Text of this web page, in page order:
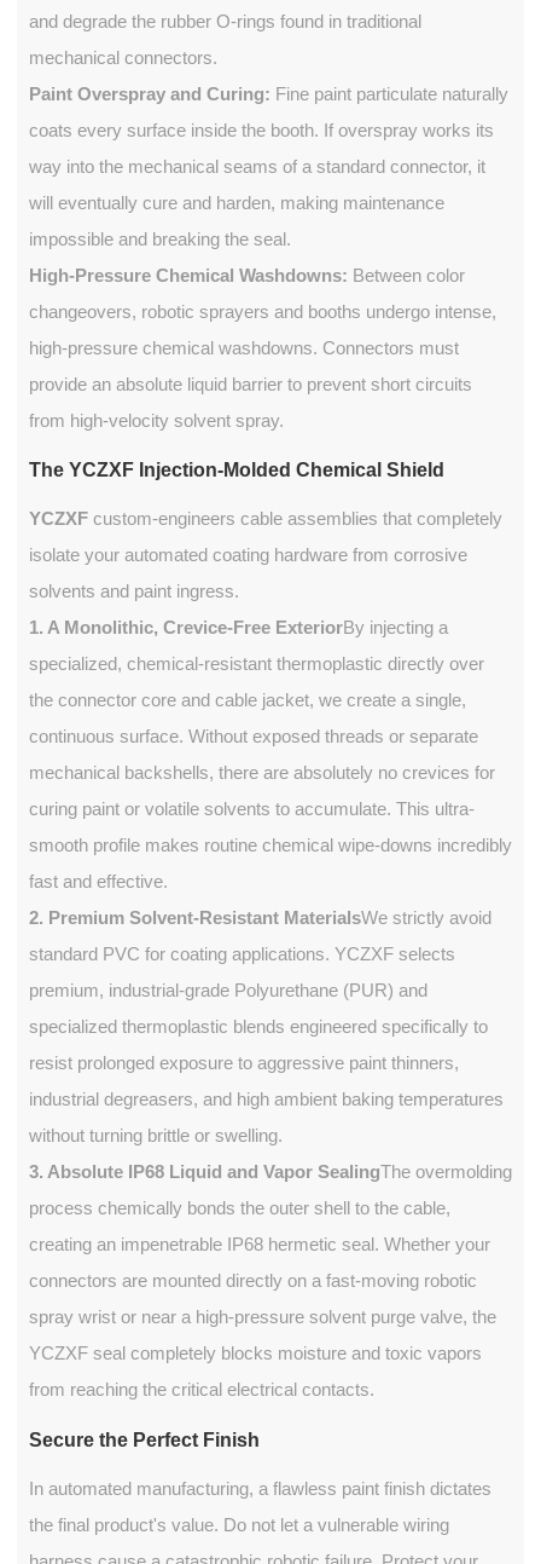
and degrade the rubber O-rings found in traditional
mechanical connectors.
Paint Overspray and Curing: Fine paint particulate naturally
coats every surface inside the booth. If overspray works its
way into the mechanical seams of a standard connector, it
will eventually cure and harden, making maintenance
impossible and breaking the seal.
High-Pressure Chemical Washdowns: Between color
changeovers, robotic sprayers and booths undergo intense,
high-pressure chemical washdowns. Connectors must
provide an absolute liquid barrier to prevent short circuits
from high-velocity solvent spray.
The YCZXF Injection-Molded Chemical Shield
YCZXF custom-engineers cable assemblies that completely
isolate your automated coating hardware from corrosive
solvents and paint ingress.
1. A Monolithic, Crevice-Free ExteriorBy injecting a
specialized, chemical-resistant thermoplastic directly over
the connector core and cable jacket, we create a single,
continuous surface. Without exposed threads or separate
mechanical backshells, there are absolutely no crevices for
curing paint or volatile solvents to accumulate. This ultra-
smooth profile makes routine chemical wipe-downs incredibly
fast and effective.
2. Premium Solvent-Resistant MaterialsWe strictly avoid
standard PVC for coating applications. YCZXF selects
premium, industrial-grade Polyurethane (PUR) and
specialized thermoplastic blends engineered specifically to
resist prolonged exposure to aggressive paint thinners,
industrial degreasers, and high ambient baking temperatures
without turning brittle or swelling.
3. Absolute IP68 Liquid and Vapor SealingThe overmolding
process chemically bonds the outer shell to the cable,
creating an impenetrable IP68 hermetic seal. Whether your
connectors are mounted directly on a fast-moving robotic
spray wrist or near a high-pressure solvent purge valve, the
YCZXF seal completely blocks moisture and toxic vapors
from reaching the critical electrical contacts.
Secure the Perfect Finish
In automated manufacturing, a flawless paint finish dictates
the final product's value. Do not let a vulnerable wiring